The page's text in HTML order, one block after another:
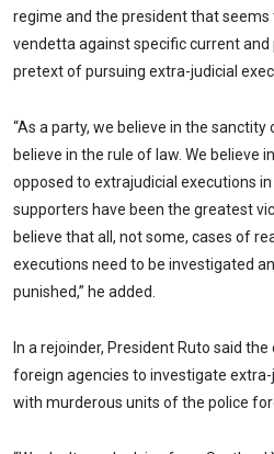
regime and the president that seems
vendetta against specific current
pretext of pursuing extra-judicial
“As a party, we believe in the
believe in the rule of law. We believe
opposed to extrajudicial executions
supporters have been the greatest
believe that all, not some, cases of
executions need to be investigated
punished,” he added.
In a rejoinder, President Ruto said
foreign agencies to investigate
with murderous units of the police